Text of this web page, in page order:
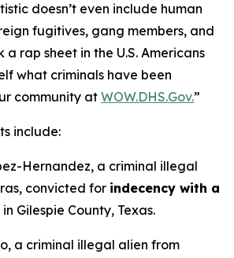
doesn’t even include human
fugitives, gang members, and
rap sheet in the U.S. Americans
what criminals have been
community at WOW.DHS.Gov.”
include:
Hernandez, a criminal illegal
convicted for indecency with a
in Gilespie County, Texas.
a criminal illegal alien from